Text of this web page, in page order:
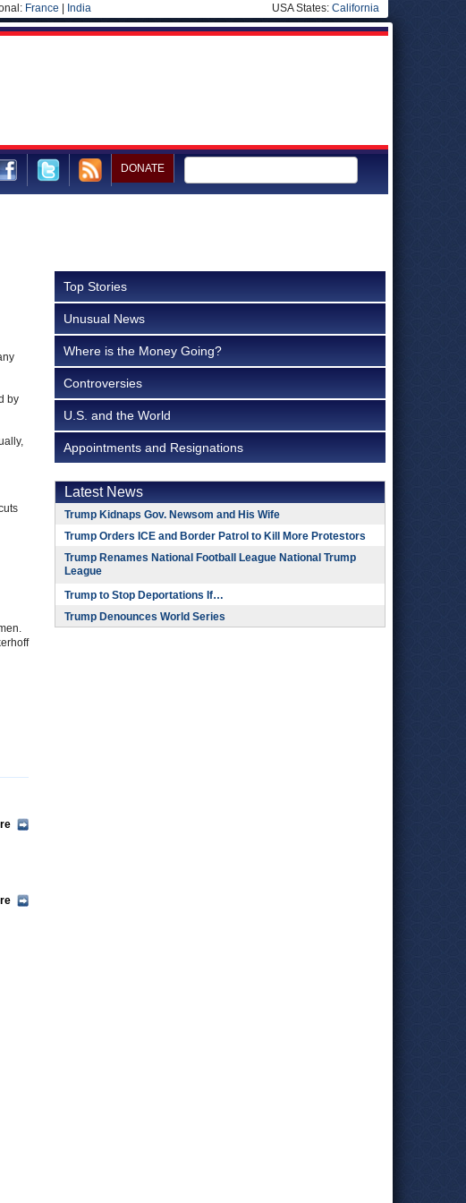
France India USA States: California
DONATE
by
Top Stories
Unusual News
Where is the Money Going?
Controversies
U.S. and the World
Appointments and Resignations
Latest News
Trump Kidnaps Gov. Newsom and His Wife
Trump Orders ICE and Border Patrol to Kill More Protestors
Trump Renames National Football League National Trump
League
Trump to Stop Deportations If…
Trump Denounces World Series